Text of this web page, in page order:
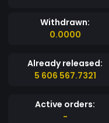
Withdrawn:
0.0000
Already released:
5 606 567.7321
Active orders:
-